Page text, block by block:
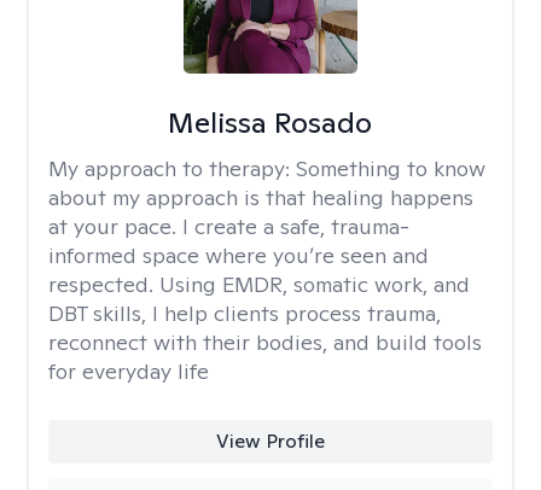
Melissa Rosado
My approach to therapy: Something to know
about my approach is that healing happens
at your pace. I create a safe, trauma-
informed space where you’re seen and
respected. Using EMDR, somatic work, and
DBT skills, I help clients process trauma,
reconnect with their bodies, and build tools
for everyday life
View Profile